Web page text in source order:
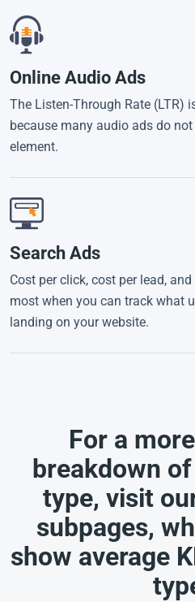
Online Audio Ads
The Listen-Through Rate (LTR)
because many audio ads do
element.
Search Ads
Cost per click, cost per lead,
most when you can track what
landing on your website.
For a
breakdown
type, visit
subpages,
show average